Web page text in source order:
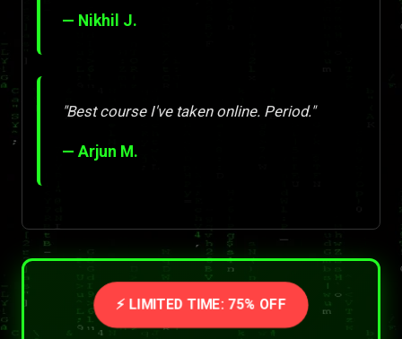
— Nikhil J.
"Best course I've taken online. Period."
— Arjun M.
⚡ LIMITED TIME: 75% OFF